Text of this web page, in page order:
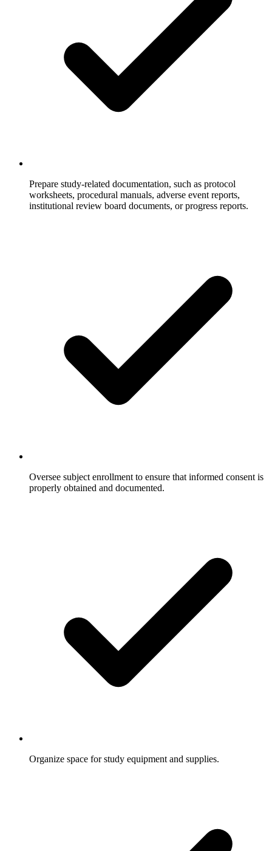
Prepare study-related documentation, such as protocol
worksheets, procedural manuals, adverse event reports,
institutional review board documents, or progress reports.
Oversee subject enrollment to ensure that informed consent is
properly obtained and documented.
Organize space for study equipment and supplies.